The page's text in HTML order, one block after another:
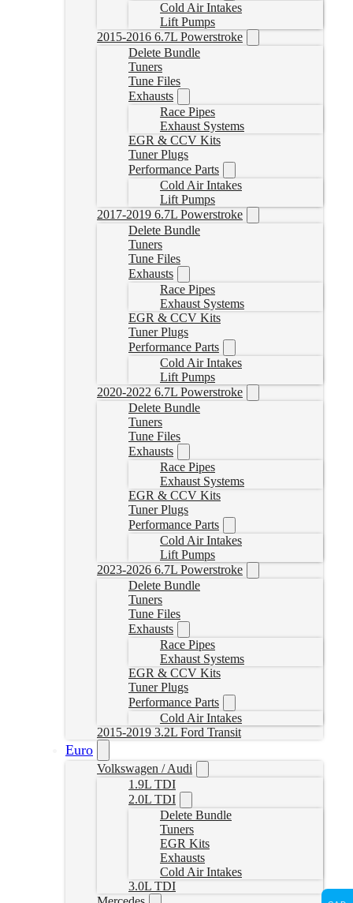
Cold Air Intakes
Lift Pumps
2015-2016 6.7L Powerstroke
Delete Bundle
Tuners
Tune Files
Exhausts
Race Pipes
Exhaust Systems
EGR & CCV Kits
Tuner Plugs
Performance Parts
Cold Air Intakes
Lift Pumps
2017-2019 6.7L Powerstroke
Delete Bundle
Tuners
Tune Files
Exhausts
Race Pipes
Exhaust Systems
EGR & CCV Kits
Tuner Plugs
Performance Parts
Cold Air Intakes
Lift Pumps
2020-2022 6.7L Powerstroke
Delete Bundle
Tuners
Tune Files
Exhausts
Race Pipes
Exhaust Systems
EGR & CCV Kits
Tuner Plugs
Performance Parts
Cold Air Intakes
Lift Pumps
2023-2026 6.7L Powerstroke
Delete Bundle
Tuners
Tune Files
Exhausts
Race Pipes
Exhaust Systems
EGR & CCV Kits
Tuner Plugs
Performance Parts
Cold Air Intakes
2015-2019 3.2L Ford Transit
Euro
Volkswagen / Audi
1.9L TDI
2.0L TDI
Delete Bundle
Tuners
EGR Kits
Exhausts
Cold Air Intakes
3.0L TDI